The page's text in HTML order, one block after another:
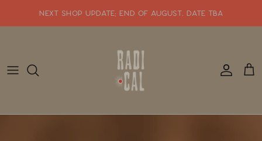
NEXT SHOP UPDATE: end of august. date tba
SHOP ALL JEWELRY